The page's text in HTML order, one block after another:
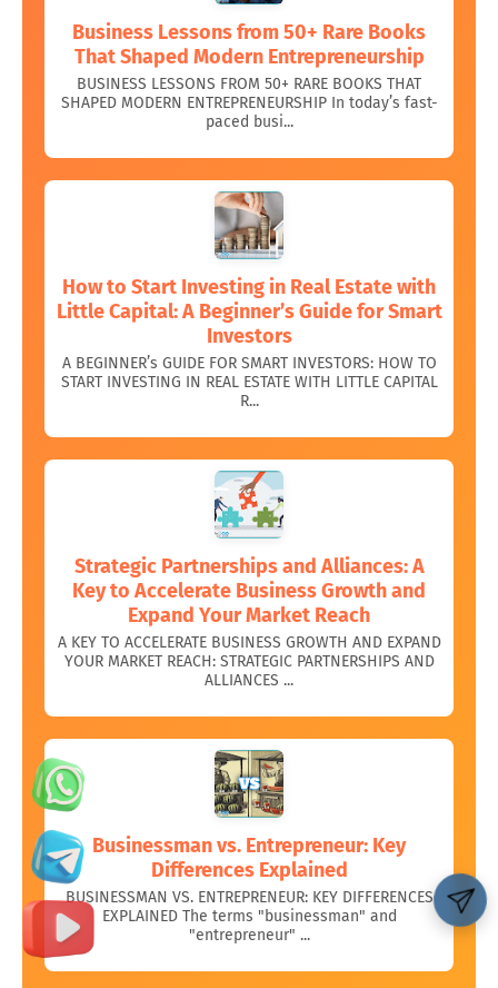
Business Lessons from 50+ Rare Books
That Shaped Modern Entrepreneurship
BUSINESS LESSONS FROM 50+ RARE BOOKS THAT
SHAPED MODERN ENTREPRENEURSHIP In today’s fast-
paced busi...
How to Start Investing in Real Estate with
Little Capital: A Beginner’s Guide for Smart
Investors
A BEGINNER’s GUIDE FOR SMART INVESTORS: HOW TO
START INVESTING IN REAL ESTATE WITH LITTLE CAPITAL
R...
Strategic Partnerships and Alliances: A
Key to Accelerate Business Growth and
Expand Your Market Reach
A KEY TO ACCELERATE BUSINESS GROWTH AND EXPAND
YOUR MARKET REACH: STRATEGIC PARTNERSHIPS AND
ALLIANCES ...
Businessman vs. Entrepreneur: Key
Differences Explained
BUSINESSMAN VS. ENTREPRENEUR: KEY DIFFERENCES
EXPLAINED The terms "businessman" and
"entrepreneur" ...